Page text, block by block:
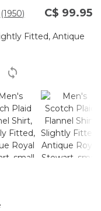
Rating
Read
Reviews.
link.
(1950) C$ 99.95